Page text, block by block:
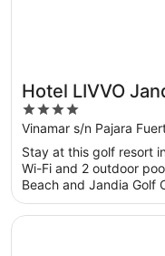
Hotel LIVVO
4
out
of
5
Vinamar s/n Pajara
Stay at this golf resort
Wi-Fi and 2 outdoor
Beach and Jandia Golf
Opens in a new window
Hotel Riu Oliva Beach